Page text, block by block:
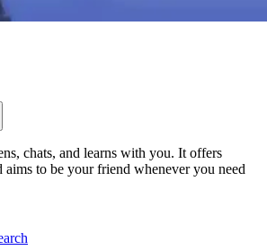
chats, and learns with you. It offers
aims to be your friend whenever you need